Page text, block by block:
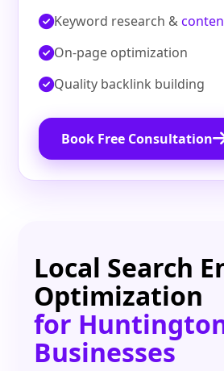
Keyword research &
On‑page optimization
Quality backlink building
Book Free Consultation
Local Search
Optimization
for
Businesses